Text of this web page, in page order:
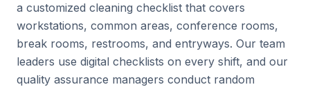
a customized cleaning checklist that covers
workstations, common areas, conference rooms,
break rooms, restrooms, and entryways. Our team
leaders use digital checklists on every shift, and our
quality assurance managers conduct random